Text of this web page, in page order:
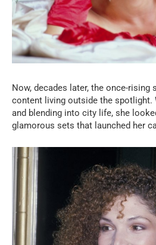
Now, decades later, the once-rising
content living outside the spotlight.
and blending into city life, she
glamorous sets that launched her